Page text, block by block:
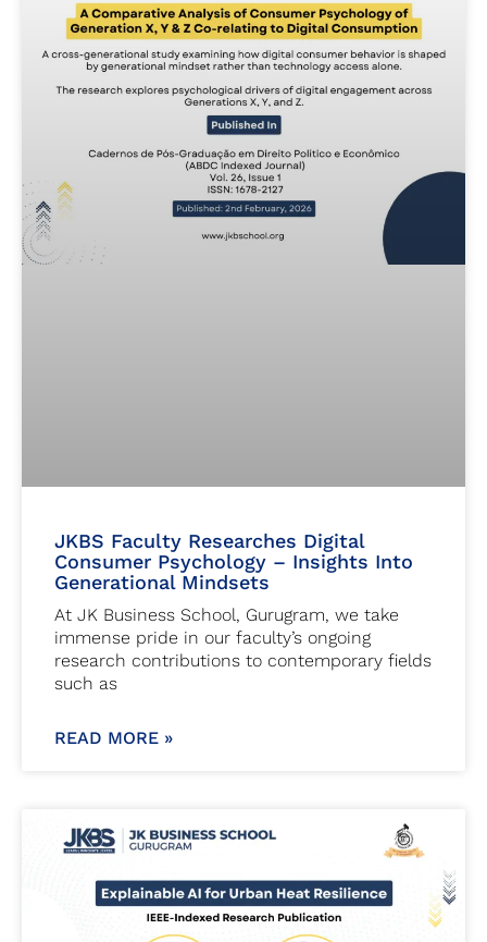
JKBS Faculty Researches Digital
Consumer Psychology – Insights Into
Generational Mindsets
At JK Business School, Gurugram, we take
immense pride in our faculty’s ongoing
research contributions to contemporary fields
such as
READ MORE »